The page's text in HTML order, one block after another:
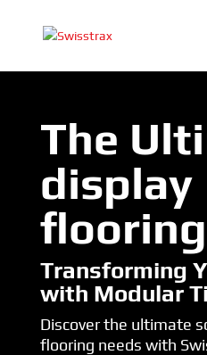
The
display
flooring
Transforming
with Modular
Discover the ultimate
flooring needs with